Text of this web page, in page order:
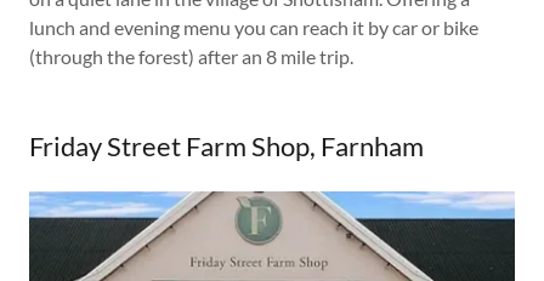
lunch and evening menu you can reach it by car or bike
(through the forest) after an 8 mile trip.
Friday Street Farm Shop, Farnham